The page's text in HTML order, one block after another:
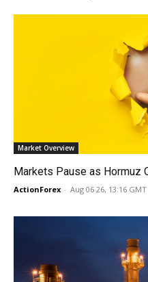
Market Overview
Markets Pause as Hormuz
ActionForex - Aug 06 26, 13:16 GMT